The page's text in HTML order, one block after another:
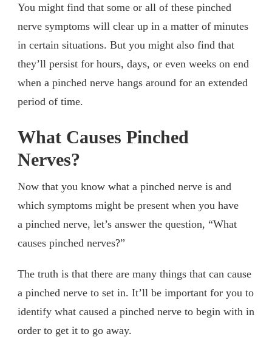
You might find that some or all of these pinched
nerve symptoms will clear up in a matter of minutes
in certain situations. But you might also find that
they’ll persist for hours, days, or even weeks on end
when a pinched nerve hangs around for an extended
period of time.
What Causes Pinched
Nerves?
Now that you know what a pinched nerve is and
which symptoms might be present when you have
a pinched nerve, let’s answer the question, “What
causes pinched nerves?”
The truth is that there are many things that can cause
a pinched nerve to set in. It’ll be important for you to
identify what caused a pinched nerve to begin with in
order to get it to go away.